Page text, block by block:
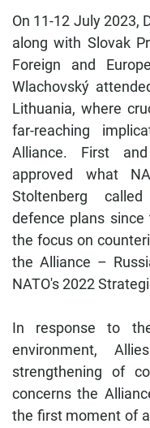
On 11-12 July 2023,
along with Slovak
Foreign and
Wlachovský
Lithuania, where
far-reaching
Alliance. First
approved what
Stoltenberg
defence plans
the focus on
the Alliance –
NATO's 2022
In response to
environment,
strengthening of
concerns the
the first moment of